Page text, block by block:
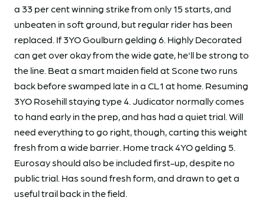
a 33 per cent winning strike from only 15 starts, and
unbeaten in soft ground, but regular rider has been
replaced. If 3YO Goulburn gelding 6. Highly Decorated
can get over okay from the wide gate, he'll be strong to
the line. Beat a smart maiden field at Scone two runs
back before swamped late in a CL1 at home. Resuming
3YO Rosehill staying type 4. Judicator normally comes
to hand early in the prep, and has had a quiet trial. Will
need everything to go right, though, carting this weight
fresh from a wide barrier. Home track 4YO gelding 5.
Eurosay should also be included first-up, despite no
public trial. Has sound fresh form, and drawn to get a
useful trail back in the field.